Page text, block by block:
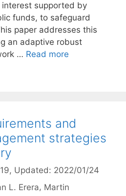
supported by
funds, to safeguard
paper addresses this
an adaptive robust
… Read more
and
strategies
, Updated: 2022/01/24
L. Erera
Martin